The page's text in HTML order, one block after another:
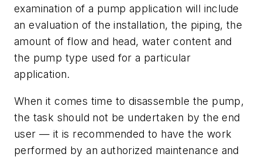
examination of a pump application will include
an evaluation of the installation, the piping, the
amount of flow and head, water content and
the pump type used for a particular
application.
When it comes time to disassemble the pump,
the task should not be undertaken by the end
user — it is recommended to have the work
performed by an authorized maintenance and